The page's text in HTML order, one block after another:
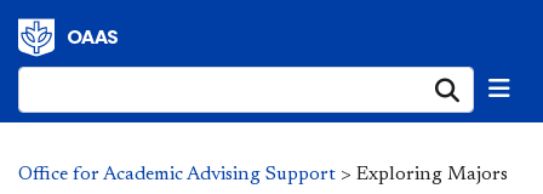
OAAS
Office for Academic Advising Support > Exploring Majors